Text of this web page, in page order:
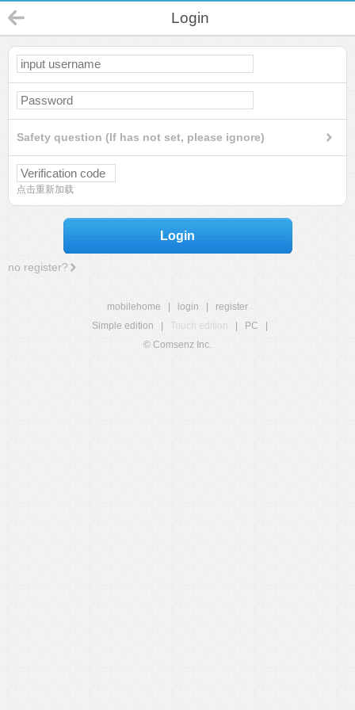
Login
Safety question (If has not set, please ignore)
点击重新加载
Login
no register?
mobilehome login
register
Simple edition
Touch edition PC
© Comsenz Inc.